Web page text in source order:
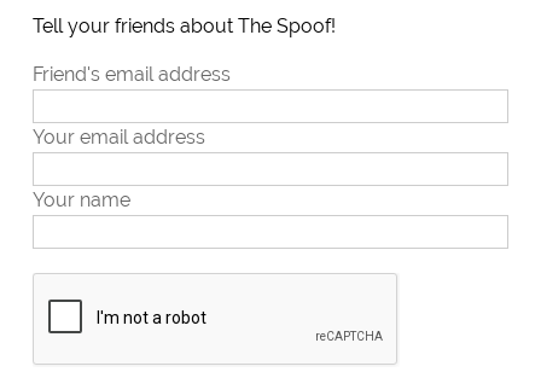
Tell your friends about The Spoof!
Friend's email address
Your email address
Your name